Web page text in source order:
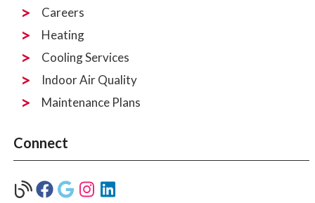
Careers
Heating
Cooling Services
Indoor Air Quality
Maintenance Plans
Connect